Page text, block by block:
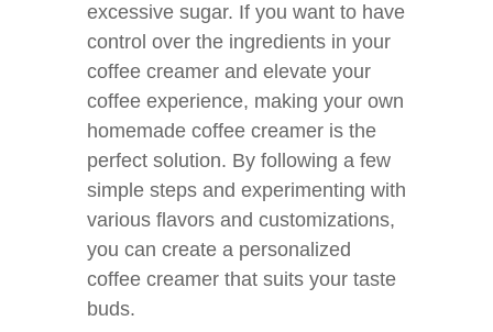
excessive sugar. If you want to have
control over the ingredients in your
coffee creamer and elevate your
coffee experience, making your own
homemade coffee creamer is the
perfect solution. By following a few
simple steps and experimenting with
various flavors and customizations,
you can create a personalized
coffee creamer that suits your taste
buds.